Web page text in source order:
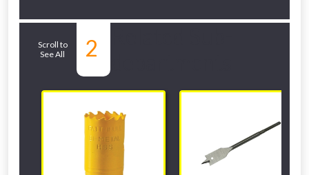
Scroll to
See All
2